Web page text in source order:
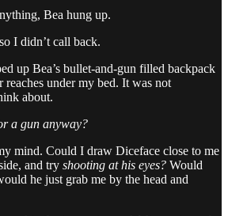
Bea hung up.
I didn’t call back.
up Bea’s bullet-and-gun filled backpack
reaches under my bed. It was not
about.
a gun anyway?
mind. Could I draw Diceface close to me
and try shooting at his eyes? Would
he just grab me by the head and